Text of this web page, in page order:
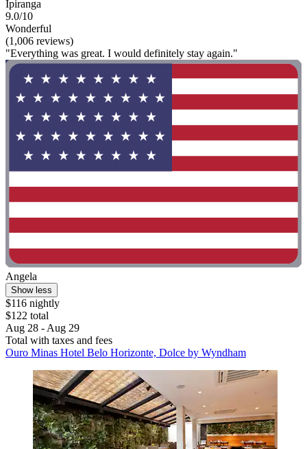
Ipiranga
9.0/10
Wonderful
(1,006 reviews)
"Everything was great. I would definitely stay again."
Angela
Show less
$116 nightly
$122 total
Aug 28 - Aug 29
Total with taxes and fees
Ouro Minas Hotel Belo Horizonte, Dolce by Wyndham